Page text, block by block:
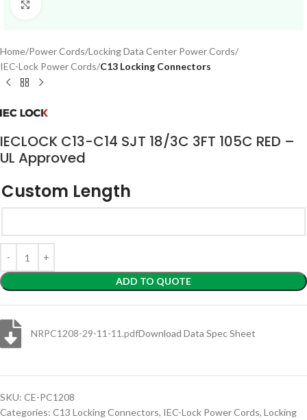
Home Power Cords Locking Data Center Power Cords
IEC-Lock Power Cords C13 Locking Connectors
IECLOCK C13-C14 SJT 18/3C 3FT 105C RED –
UL Approved
Custom Length
ADD TO QUOTE
NRPC1208-29-11-11.pdfDownload Data Spec Sheet
SKU: CE-PC1208
Categories: C13 Locking Connectors, IEC-Lock Power Cords, Locking